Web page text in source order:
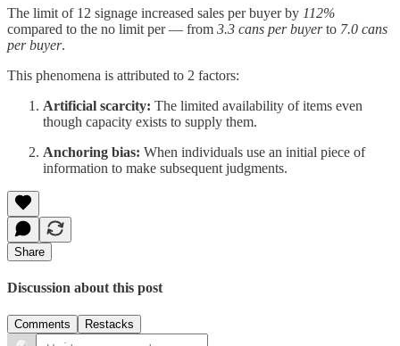
The limit of 12 signage increased sales per buyer by 112%
compared to the no limit per — from 3.3 cans per buyerto 7.0 cans
per buyer.
This phenomena is attributed to 2 factors:
Artificial scarcity: The limited availability of items even
though capacity exists to supply them.
Anchoring bias: When individuals use an initial piece of
information to make subsequent judgments.
Share
Discussion about this post
Comments Restacks